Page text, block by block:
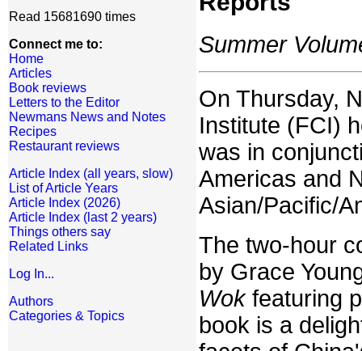
Read 15681690 times
Connect me to:
Home
Articles
Book reviews
Letters to the Editor
Newmans News and Notes
Recipes
Restaurant reviews
Article Index (all years, slow)
List of Article Years
Article Index (2026)
Article Index (last 2 years)
Things others say
Related Links
Log In...
Authors
Categories & Topics
Summer
On Thursday,
Institute (FCI)
was in
Americas and
Asian/Pacific/
The two-hour
by Grace
Wokfeaturing
book is a